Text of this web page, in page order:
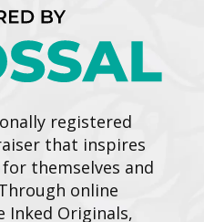
registered
that inspires
themselves and
online
Inked Originals,